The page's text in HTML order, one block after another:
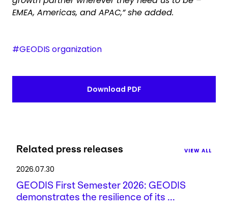
EMEA, Americas, and APAC,” she added.
#GEODIS organization
Download PDF
Related press releases VIEW ALL
2026.07.30
GEODIS First Semester 2026: GEODIS
demonstrates the resilience of its ...